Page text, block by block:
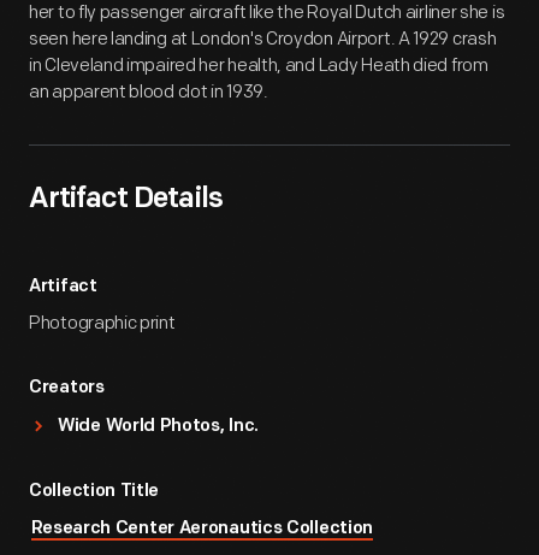
her to fly passenger aircraft like the Royal Dutch airliner she is
seen here landing at London's Croydon Airport. A 1929 crash
in Cleveland impaired her health, and Lady Heath died from
an apparent blood clot in 1939.
Artifact Details
Artifact
Photographic print
Creators
Wide World Photos, Inc.
Collection Title
Research Center Aeronautics Collection